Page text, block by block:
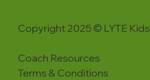
Copyright 2025 © LYTE
Coach Resources
Terms & Conditions